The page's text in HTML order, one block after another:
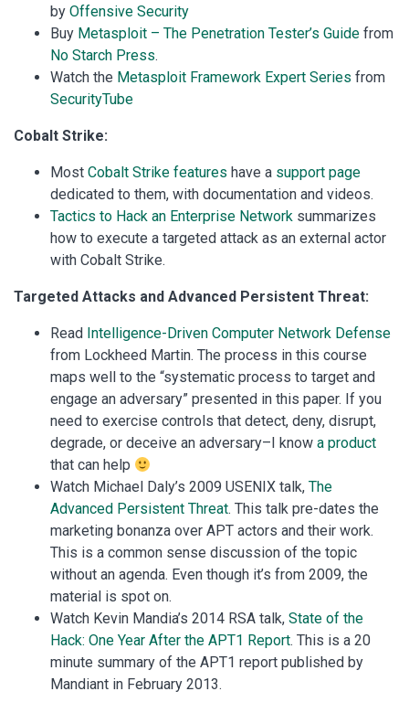
by Offensive Security
Buy Metasploit – The Penetration Tester’s Guide from
No Starch Press.
Watch the Metasploit Framework Expert Series from
SecurityTube
Cobalt Strike:
Most Cobalt Strike features have a support page
dedicated to them, with documentation and videos.
Tactics to Hack an Enterprise Network summarizes
how to execute a targeted attack as an external actor
with Cobalt Strike.
Targeted Attacks and Advanced Persistent Threat:
Read Intelligence-Driven Computer Network Defense
from Lockheed Martin. The process in this course
maps well to the “systematic process to target and
engage an adversary” presented in this paper. If you
need to exercise controls that detect, deny, disrupt,
degrade, or deceive an adversary–I know a product
that can help
Watch Michael Daly’s 2009 USENIX talk, The
Advanced Persistent Threat. This talk pre-dates the
marketing bonanza over APT actors and their work.
This is a common sense discussion of the topic
without an agenda. Even though it’s from 2009, the
material is spot on.
Watch Kevin Mandia’s 2014 RSA talk, State of the
Hack: One Year After the APT1 Report. This is a 20
minute summary of the APT1 report published by
Mandiant in February 2013.